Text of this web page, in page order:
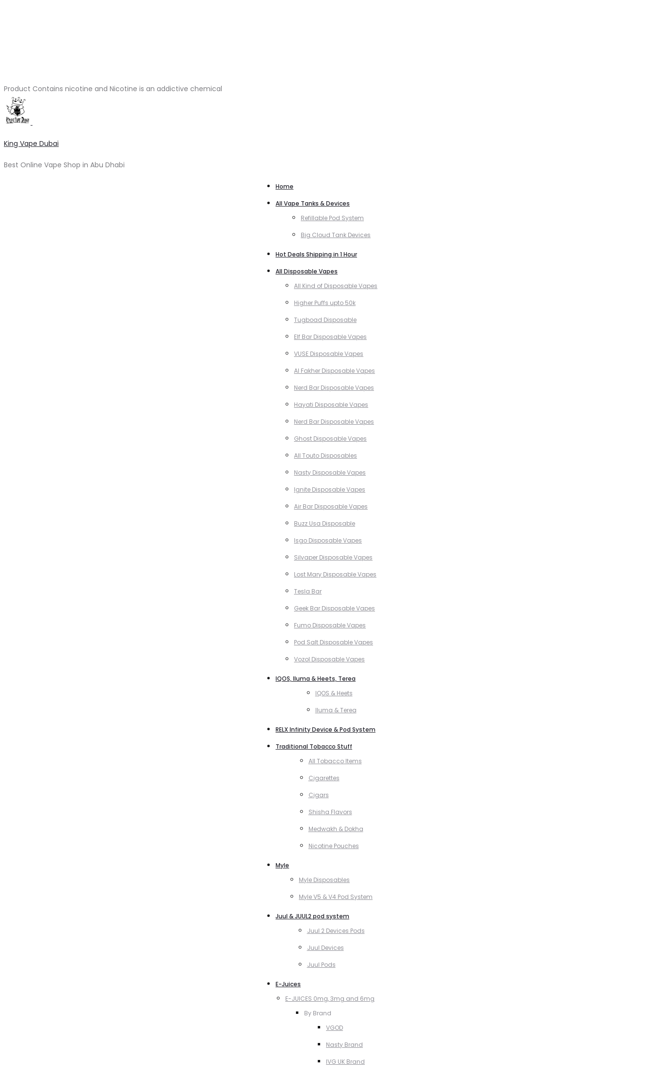
Product Contains nicotine and Nicotine is an addictive chemical
King Vape Dubai
Best Online Vape Shop in Abu Dhabi
Home
All Vape Tanks & Devices
Refillable Pod System
Big Cloud Tank Devices
Hot Deals Shipping in 1 Hour
All Disposable Vapes
All Kind of Disposable Vapes
Higher Puffs upto 50k
Tugboad Disposable
Elf Bar Disposable Vapes
VUSE Disposable Vapes
Al Fakher Disposable Vapes
Nerd Bar Disposable Vapes
Hayati Disposable Vapes
Nerd Bar Disposable Vapes
Ghost Disposable Vapes
All Touto Disposables
Nasty Disposable Vapes
Ignite Disposable Vapes
Air Bar Disposable Vapes
Buzz Usa Disposable
Isgo Disposable Vapes
Silvaper Disposable Vapes
Lost Mary Disposable Vapes
Tesla Bar
Geek Bar Disposable Vapes
Fumo Disposable Vapes
Pod Salt Disposable Vapes
Vozol Disposable Vapes
IQOS, Iluma & Heets, Terea
IQOS & Heets
Iluma & Terea
RELX Infinity Device & Pod System
Traditional Tobacco Stuff
All Tobacco Items
Cigarettes
Cigars
Shisha Flavors
Medwakh & Dokha
Nicotine Pouches
Myle
Myle Disposables
Myle V5 & V4 Pod System
Juul & JUUL2 pod system
Juul 2 Devices Pods
Juul Devices
Juul Pods
E-Juices
E-JUICES 0mg, 3mg and 6mg
By Brand
VGOD
Nasty Brand
IVG UK Brand